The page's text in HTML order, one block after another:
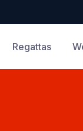
Regattas